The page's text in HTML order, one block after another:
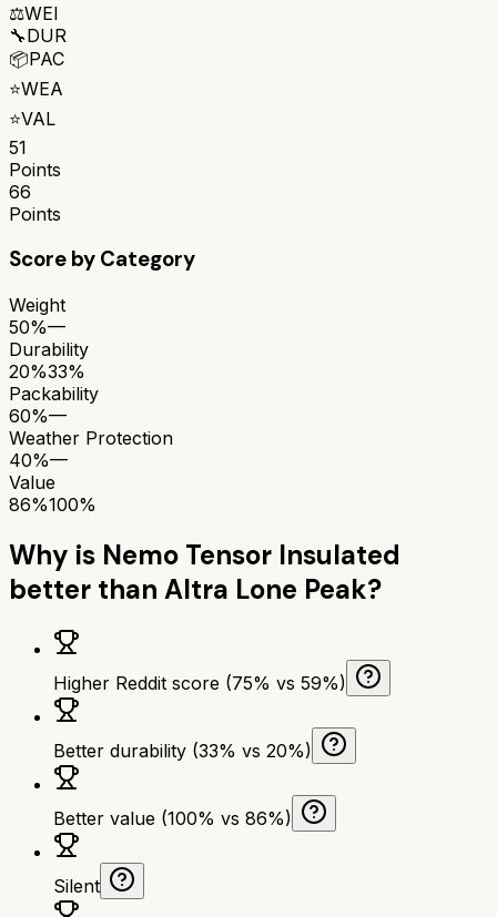
⚖️WEI
🔧DUR
📦PAC
⭐WEA
⭐VAL
51
Points
66
Points
Score by Category
Weight
50%—
Durability
20%33%
Packability
60%—
Weather Protection
40%—
Value
86%100%
Why is Nemo Tensor Insulated
better than Altra Lone Peak?
Higher Reddit score (75% vs 59%)
Better durability (33% vs 20%)
Better value (100% vs 86%)
Silent